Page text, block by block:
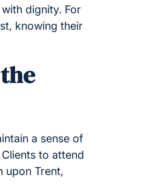
dignity. For
knowing their
a sense of
to attend
upon Trent,